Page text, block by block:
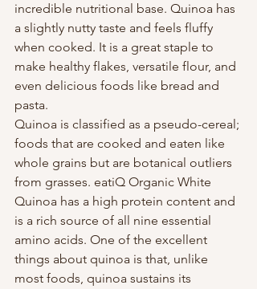
incredible nutritional base. Quinoa has
a slightly nutty taste and feels fluffy
when cooked. It is a great staple to
make healthy flakes, versatile flour, and
even delicious foods like bread and
pasta.
Quinoa is classified as a pseudo-cereal;
foods that are cooked and eaten like
whole grains but are botanical outliers
from grasses. eatiQ Organic White
Quinoa has a high protein content and
is a rich source of all nine essential
amino acids. One of the excellent
things about quinoa is that, unlike
most foods, quinoa sustains its